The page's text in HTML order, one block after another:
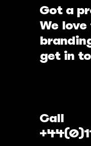
Got a
We
get in
Call